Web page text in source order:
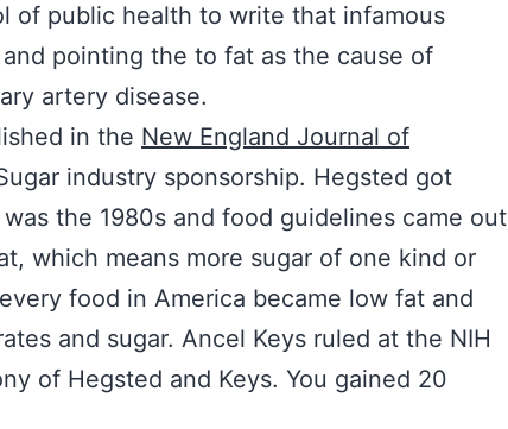
of public health to write that infamous
pointing the to fat as the cause of
artery disease.
in the New England Journal of
industry sponsorship. Hegsted got
the 1980s and food guidelines came out
which means more sugar of one kind or
food in America became low fat and
and sugar. Ancel Keys ruled at the NIH
of Hegsted and Keys. You gained 20